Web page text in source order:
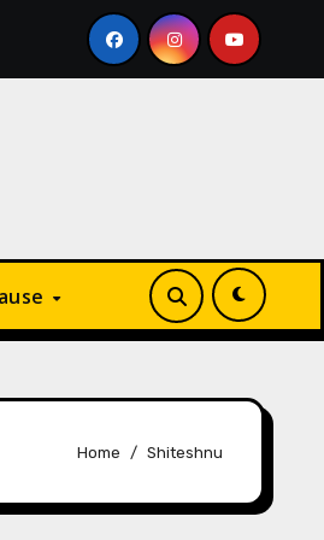
Marketing Growing So Fast? A
Home Shiteshnu